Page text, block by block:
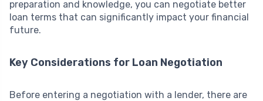
preparation and knowledge, you can negotiate better
loan terms that can significantly impact your financial
future.
Key Considerations for Loan Negotiation
Before entering a negotiation with a lender, there are